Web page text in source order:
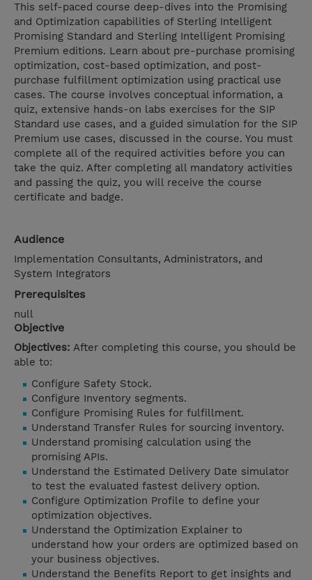
This self-paced course deep-dives into the Promising
and Optimization capabilities of Sterling Intelligent
Promising Standard and Sterling Intelligent Promising
Premium editions. Learn about pre-purchase promising
optimization, cost-based optimization, and post-
purchase fulfillment optimization using practical use
cases. The course involves conceptual information, a
quiz, extensive hands-on labs exercises for the SIP
Standard use cases, and a guided simulation for the SIP
Premium use cases, discussed in the course. You must
complete all of the required activities before you can
take the quiz. After completing all mandatory activities
and passing the quiz, you will receive the course
certificate and badge.
Audience
Implementation Consultants, Administrators, and
System Integrators
Prerequisites
null
Objective
Objectives: After completing this course, you should be
able to:
Configure Safety Stock.
Configure Inventory segments.
Configure Promising Rules for fulfillment.
Understand Transfer Rules for sourcing inventory.
Understand promising calculation using the
promising APIs.
Understand the Estimated Delivery Date simulator
to test the evaluated fastest delivery option.
Configure Optimization Profile to define your
optimization objectives.
Understand the Optimization Explainer to
understand how your orders are optimized based on
your business objectives.
Understand the Benefits Report to get insights and